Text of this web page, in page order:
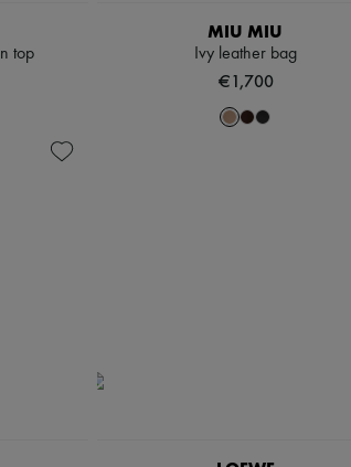
top
MIU MIU
Ivy leather bag
€1,700